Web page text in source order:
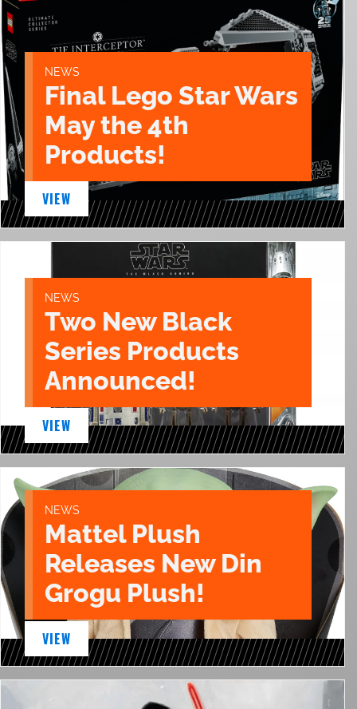
NEWS
Final Lego Star Wars
May the 4th
Products!
VIEW
NEWS
Two New Black
Series Products
Announced!
VIEW
NEWS
Mattel Plush
Releases New Din
Grogu Plush!
VIEW